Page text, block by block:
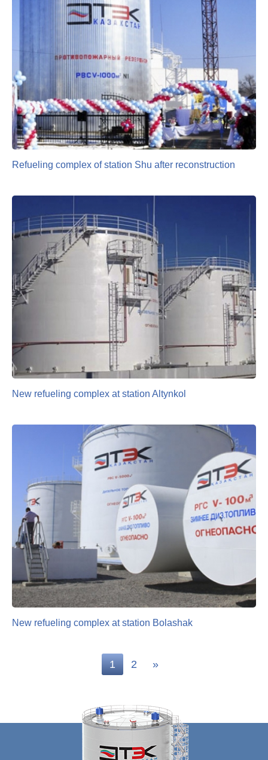
Refueling complex of station Shu after reconstruction
New refueling complex at station Altynkol
New refueling complex at station Bolashak
1 2 »